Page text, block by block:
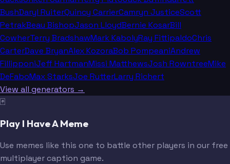
BushDaryl RuiterQuincy CarrierCamryn JusticeScott
PetrakBeau BishopJason LloydBernie KosarBill
CowherTerry BradshawMark KabolyRay FittipaldoChris
CarterDave BryanAlex KozoraBob PompeaniAndrew
FillipponiJeff HartmanMissi MatthewsJosh RowntreeMike
DeFaboMax StarksJoe RutterLarry Richert
View all generators →
🃏
Play I Have A Meme
Use memes like this one to battle other players in our free
multiplayer caption game.